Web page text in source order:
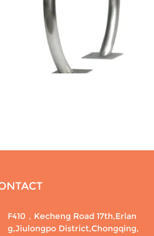
F410，Kecheng Road 17th,Erlan
g,Jiulongpo District,Chongqing,